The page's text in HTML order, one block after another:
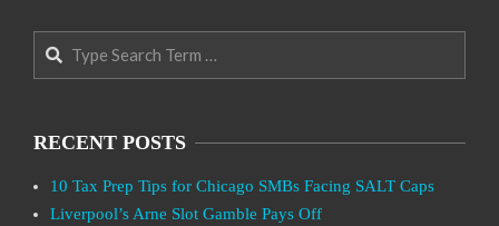
Search
RECENT POSTS
10 Tax Prep Tips for Chicago SMBs Facing SALT Caps
Liverpool’s Arne Slot Gamble Pays Off